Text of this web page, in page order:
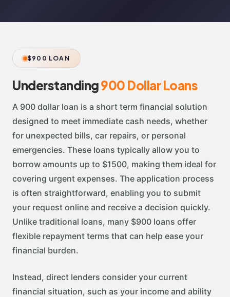
$900 LOAN
Understanding900 Dollar Loans
A 900 dollar loan is a short term financial solution
designed to meet immediate cash needs, whether
for unexpected bills, car repairs, or personal
emergencies. These loans typically allow you to
borrow amounts up to $1500, making them ideal for
covering urgent expenses. The application process
is often straightforward, enabling you to submit
your request online and receive a decision quickly.
Unlike traditional loans, many $900 loans offer
flexible repayment terms that can help ease your
financial burden.
Instead, direct lenders consider your current
financial situation, such as your income and ability